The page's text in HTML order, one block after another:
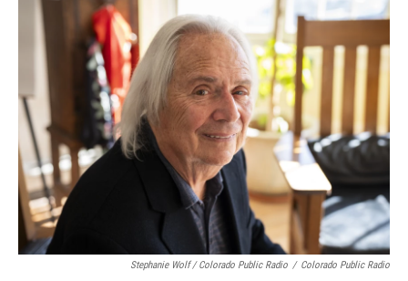
Stephanie Wolf / Colorado Public Radio / Colorado Public Radio